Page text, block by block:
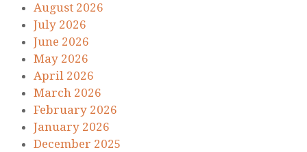
August 2026
July 2026
June 2026
May 2026
April 2026
March 2026
February 2026
January 2026
December 2025